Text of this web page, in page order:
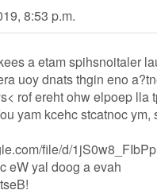
8:53 p.m.
a etam spihsnoitaler
uoy dnats thgin eno
rof ereht ohw elpoep lla
yam kcehc stcatnoc ym,
file/d/
eW yal doog a evah